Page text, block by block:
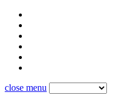
close menu